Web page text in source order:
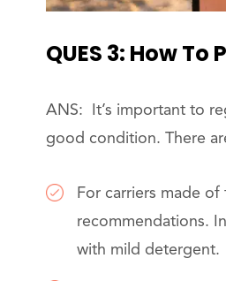
QUES 3: How
ANS: It’s important to
good condition. There
For carriers made
recommendations.
with mild detergent.